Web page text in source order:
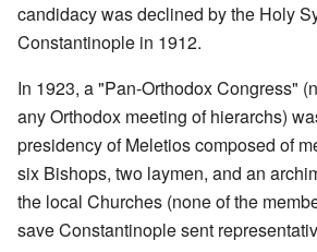
candidacy was declined by the Holy
Constantinople in 1912.
In 1923, a "Pan-Orthodox Congress"
any Orthodox meeting of hierarchs)
presidency of Meletios composed of
six Bishops, two laymen, and an
the local Churches (none of the
save Constantinople sent